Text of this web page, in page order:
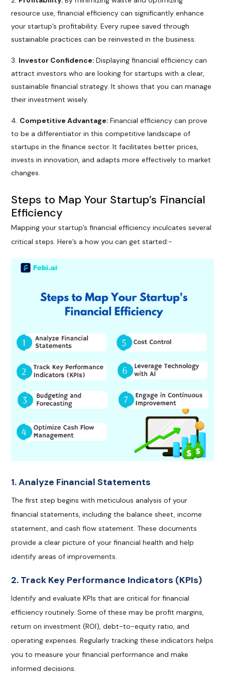
resource use, financial efficiency can significantly enhance
your startup’s profitability. Every rupee saved through
sustainable practices can be reinvested in the business.
Investor Confidence:Displaying financial efficiency can
attract investors who are looking for startups with a clear,
sustainable financial strategy. It shows that you can manage
their investment wisely.
Competitive Advantage:Financial efficiency can prove
to be a differentiator in this competitive landscape of
startups in the finance sector. It facilitates better prices,
invests in innovation, and adapts more effectively to market
changes.
Steps to Map Your Startup’s Financial
Efficiency
Mapping your startup’s financial efficiency inculcates several
critical steps. Here’s a how you can get started:-
1. Analyze Financial Statements
The first step begins with meticulous analysis of your
financial statements, including the balance sheet, income
statement, and cash flow statement. These documents
provide a clear picture of your financial health and help
identify areas of improvements.
2. Track Key Performance Indicators (KPIs)
Identify and evaluate KPIs that are critical for financial
efficiency routinely. Some of these may be profit margins,
return on investment (ROI), debt-to-equity ratio, and
operating expenses. Regularly tracking these indicators helps
you to measure your financial performance and make
informed decisions.